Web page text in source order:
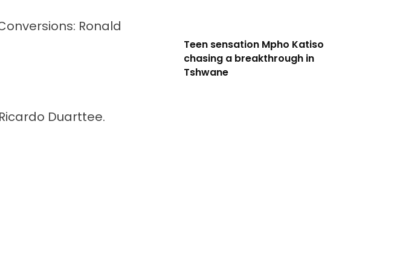
Ronald
Duarttee.
Teen sensation Mpho Katiso
chasing a breakthrough in
Tshwane